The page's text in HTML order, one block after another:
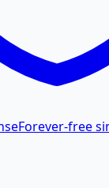
Forever-free